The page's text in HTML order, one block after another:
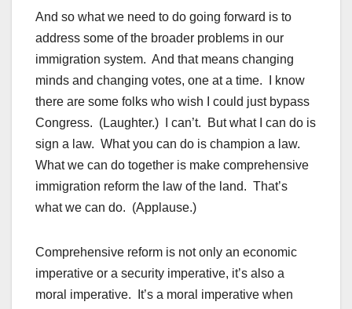
And so what we need to do going forward is to
address some of the broader problems in our
immigration system. And that means changing
minds and changing votes, one at a time. I know
there are some folks who wish I could just bypass
Congress. (Laughter.) I can’t. But what I can do is
sign a law. What you can do is champion a law.
What we can do together is make comprehensive
immigration reform the law of the land. That’s
what we can do. (Applause.)
Comprehensive reform is not only an economic
imperative or a security imperative, it’s also a
moral imperative. It’s a moral imperative when